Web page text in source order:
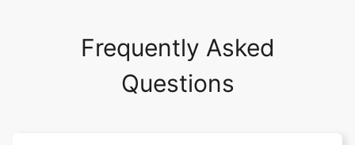
Frequently Asked
Questions